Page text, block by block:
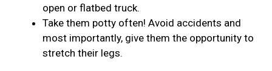
open or flatbed truck.
Take them potty often! Avoid accidents and
most importantly, give them the opportunity to
stretch their legs.